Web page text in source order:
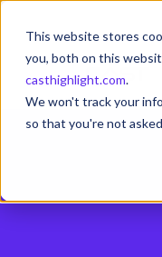
This website stores
you, both on this
casthighlight.com.
We won't track your
so that you're not